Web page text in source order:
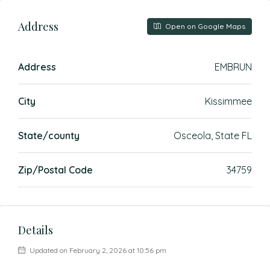
Address Open on Google Maps
Address EMBRUN
City Kissimmee
State/county Osceola, State FL
Zip/Postal Code 34759
Details
Updated on February 2, 2026 at 10:56 pm